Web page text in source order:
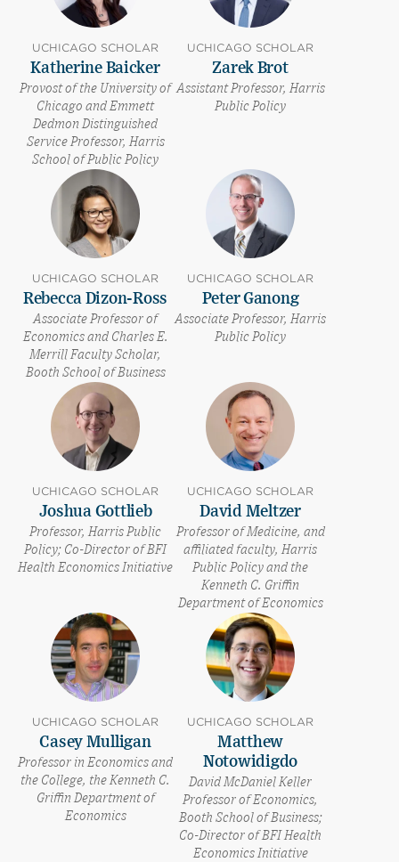
UCHICAGO SCHOLAR
Katherine Baicker
Provost of the University of
Chicago and Emmett
Dedmon Distinguished
Service Professor, Harris
School of Public Policy
UCHICAGO SCHOLAR
Zarek Brot
Assistant Professor, Harris
Public Policy
UCHICAGO SCHOLAR
Rebecca Dizon-Ross
Associate Professor of
Economics and Charles E.
Merrill Faculty Scholar,
Booth School of Business
UCHICAGO SCHOLAR
Peter Ganong
Associate Professor, Harris
Public Policy
UCHICAGO SCHOLAR
Joshua Gottlieb
Professor, Harris Public
Policy; Co-Director of BFI
Health Economics Initiative
UCHICAGO SCHOLAR
David Meltzer
Professor of Medicine, and
affiliated faculty, Harris
Public Policy and the
Kenneth C. Griffin
Department of Economics
UCHICAGO SCHOLAR
Casey Mulligan
Professor in Economics and
the College, the Kenneth C.
Griffin Department of
Economics
UCHICAGO SCHOLAR
Matthew
Notowidigdo
David McDaniel Keller
Professor of Economics,
Booth School of Business;
Co-Director of BFI Health
Economics Initiative